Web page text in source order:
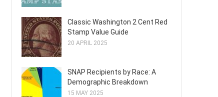
Classic Washington 2 Cent Red
Stamp Value Guide
20 APRIL 2025
SNAP Recipients by Race: A
Demographic Breakdown
15 MAY 2025